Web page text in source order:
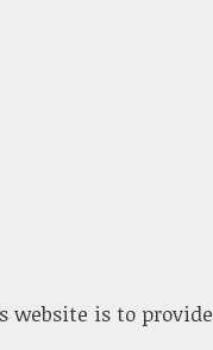
website is to provide